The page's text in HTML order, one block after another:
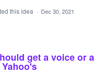
this idea · Dec 30, 2021
get a voice or a